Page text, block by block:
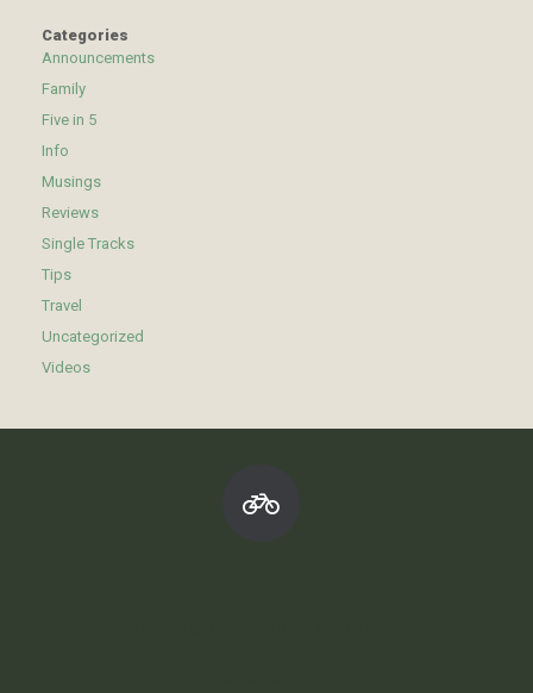
Categories
Announcements
Family
Five in 5
Info
Musings
Reviews
Single Tracks
Tips
Travel
Uncategorized
Videos